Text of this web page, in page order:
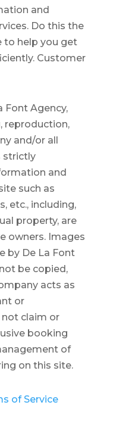
and
Do this the
to help you get
Customer
Font Agency,
reproduction,
and/or all
strictly
and
such as
etc., including,
property, are
owners. Images
by De La Font
be copied,
acts as
or
claim or
booking
of
on this site.
of Service